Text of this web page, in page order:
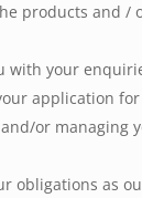
products and /
with your
application
or managing
obligations as